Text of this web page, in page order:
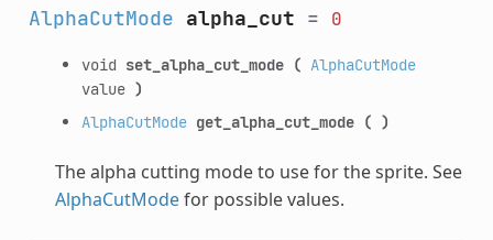
AlphaCutMode alpha_cut = 0
void set_alpha_cut_mode ( AlphaCutMode
value )
AlphaCutMode get_alpha_cut_mode ( )
The alpha cutting mode to use for the sprite. See
AlphaCutModefor possible values.